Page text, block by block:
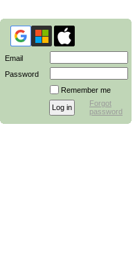
Email
Password
Remember me
Forgot
password